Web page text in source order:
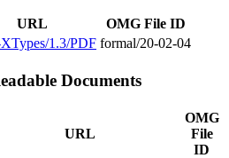
URL
OMG File ID
1.3/PDF formal/20-02-04
Documents
URL
OMG
File
ID